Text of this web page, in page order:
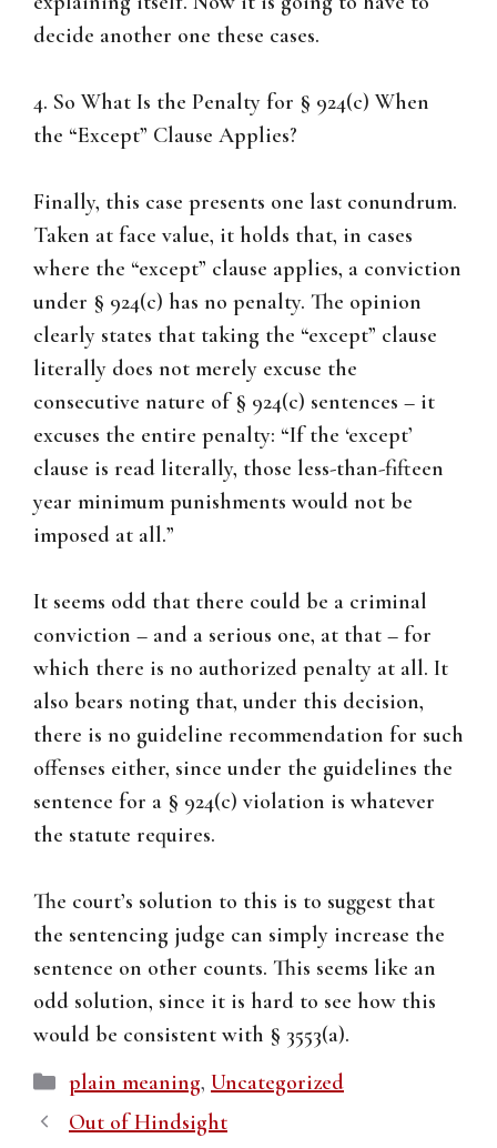
decide another one these cases.
4. So What Is the Penalty for § 924(c) When
the “Except” Clause Applies?
Finally, this case presents one last conundrum.
Taken at face value, it holds that, in cases
where the “except” clause applies, a conviction
under § 924(c) has no penalty. The opinion
clearly states that taking the “except” clause
literally does not merely excuse the
consecutive nature of § 924(c) sentences – it
excuses the entire penalty: “If the ‘except’
clause is read literally, those less-than-fifteen
year minimum punishments would not be
imposed at all.”
It seems odd that there could be a criminal
conviction – and a serious one, at that – for
which there is no authorized penalty at all. It
also bears noting that, under this decision,
there is no guideline recommendation for such
offenses either, since under the guidelines the
sentence for a § 924(c) violation is whatever
the statute requires.
The court’s solution to this is to suggest that
the sentencing judge can simply increase the
sentence on other counts. This seems like an
odd solution, since it is hard to see how this
would be consistent with § 3553(a).
Categories
plain meaning, Uncategorized
Out of Hindsight